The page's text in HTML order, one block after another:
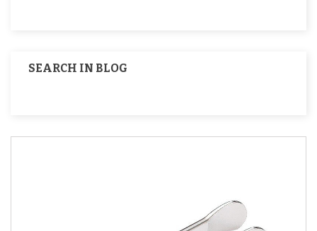
SEARCH IN BLOG